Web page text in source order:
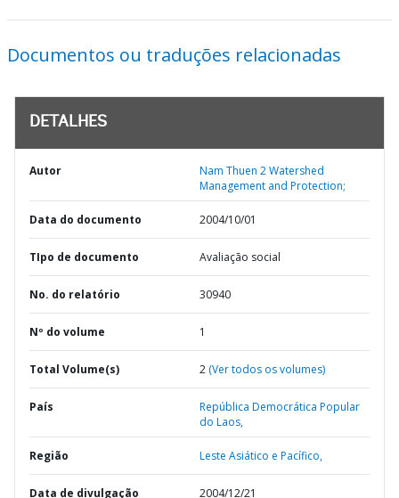
Documentos ou traduções relacionadas
DETALHES
Autor
Nam Thuen 2 Watershed
Management and Protection;
Data do documento 2004/10/01
TIpo de documento Avaliação social
No. do relatório 30940
Nº do volume 1
Total Volume(s) 2 (Ver todos os volumes)
País
República Democrática Popular
do Laos,
Região Leste Asiático e Pacífico,
Data de divulgação 2004/12/21